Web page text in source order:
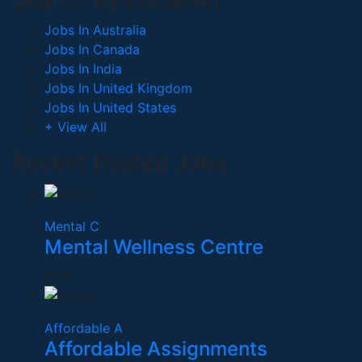
Jobs In Australia
Jobs In Canada
Jobs In India
Jobs In United Kingdom
Jobs In United States
+ View All
Recent Posted Jobs
Mental C
Mental Wellness Centre
India
Affordable A
Affordable Assignments